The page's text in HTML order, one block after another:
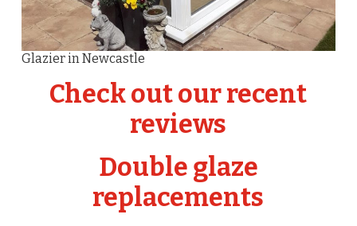
Glazier in Newcastle
Check out our recent
reviews
Double glaze
replacements